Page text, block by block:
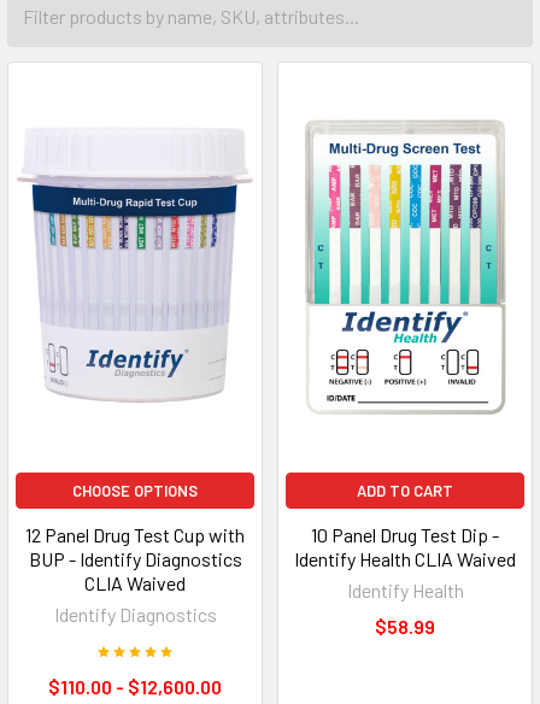
CHOOSE OPTIONS
12 Panel Drug Test Cup with
BUP - Identify Diagnostics
CLIA Waived
Identify Diagnostics
$110.00 - $12,600.00
ADD TO CART
10 Panel Drug Test Dip -
Identify Health CLIA Waived
Identify Health
$58.99